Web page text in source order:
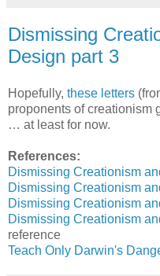
Dismissing
Design part 3
Hopefully, these letters
proponents of creationism
… at least for now.
References:
Dismissing Creationism
Dismissing Creationism
Dismissing Creationism
Dismissing Creationism
reference
Teach Only Darwin's